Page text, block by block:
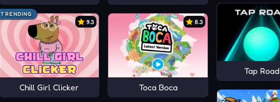
TRENDING
9.3
Chill Girl Clicker
8.3
Toca Boca
Tap Road